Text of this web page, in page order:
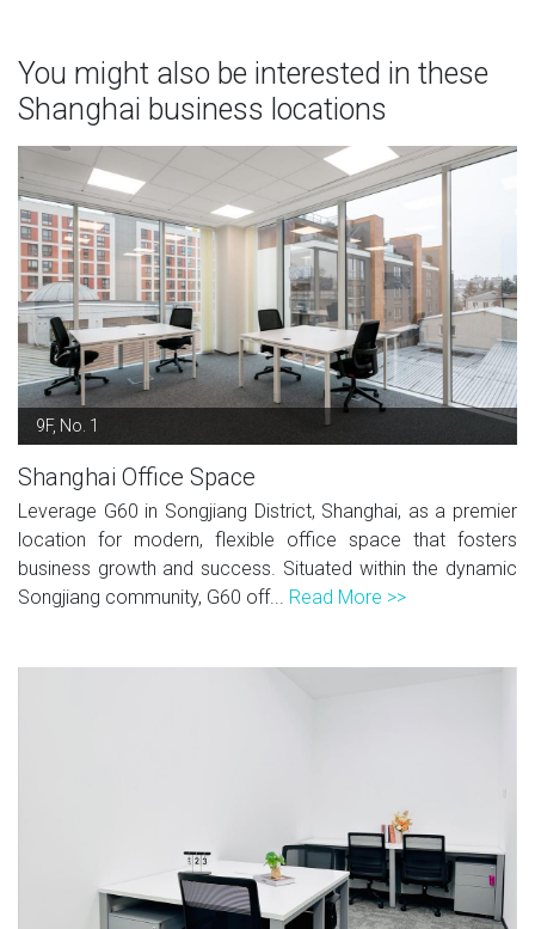
You might also be interested in these
Shanghai business locations
9F, No. 1
Shanghai Office Space
Leverage G60 in Songjiang District, Shanghai, as a premier
location for modern, flexible office space that fosters
business growth and success. Situated within the dynamic
Songjiang community, G60 off... Read More >>